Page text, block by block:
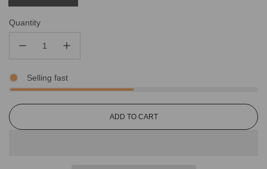
Quantity
Selling fast
L
ADD TO CART